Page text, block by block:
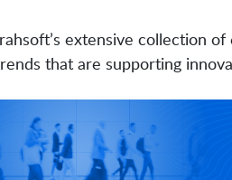
extensive collection
that are supporting